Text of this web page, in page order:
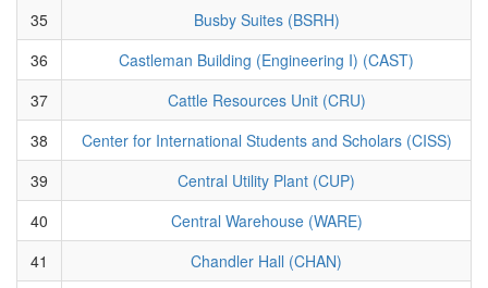
35
Busby Suites (BSRH)
36
Castleman Building (Engineering I) (CAST)
37
Cattle Resources Unit (CRU)
38
Center for International Students and Scholars (CISS)
39
Central Utility Plant (CUP)
40
Central Warehouse (WARE)
41
Chandler Hall (CHAN)